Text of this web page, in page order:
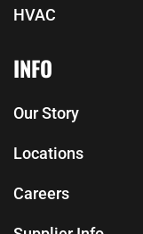
HVAC
INFO
Our Story
Locations
Careers